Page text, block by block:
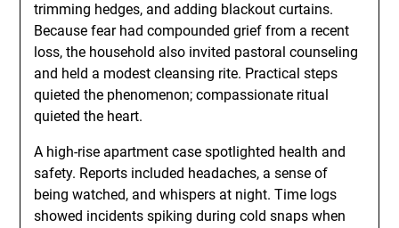
trimming hedges, and adding blackout curtains.
Because fear had compounded grief from a recent
loss, the household also invited pastoral counseling
and held a modest cleansing rite. Practical steps
quieted the phenomenon; compassionate ritual
quieted the heart.
A high-rise apartment case spotlighted health and
safety. Reports included headaches, a sense of
being watched, and whispers at night. Time logs
showed incidents spiking during cold snaps when